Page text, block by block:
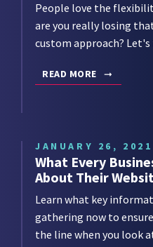
People love the
are you really losing
custom approach? Let's
READ MORE
JANUARY 26, 2021
What Every
About Their
Learn what key
gathering now to
the line when you look